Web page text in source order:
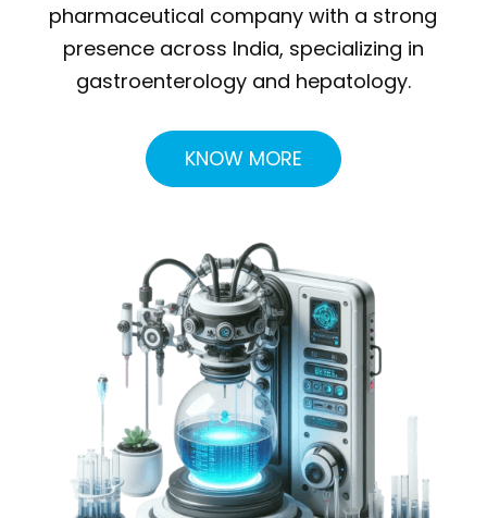
pharmaceutical company with a strong
presence across India, specializing in
gastroenterology and hepatology.
KNOW MORE